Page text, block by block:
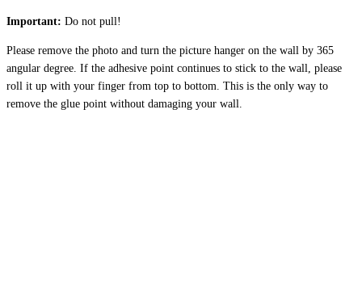
Important: Do not pull!
Please remove the photo and turn the picture hanger on the wall by 365
angular degree. If the adhesive point continues to stick to the wall, please
roll it up with your finger from top to bottom. This is the only way to
remove the glue point without damaging your wall.